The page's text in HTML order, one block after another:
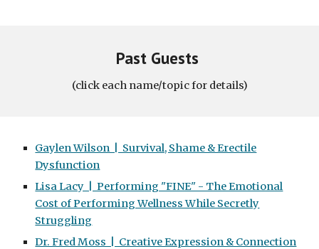
Past Guests
(click each name/topic for details)
Gaylen Wilson | Survival, Shame & Erectile
Dysfunction
Lisa Lacy | Performing "FINE" - The Emotional
Cost of Performing Wellness While Secretly
Struggling
Dr. Fred Moss | Creative Expression & Connection